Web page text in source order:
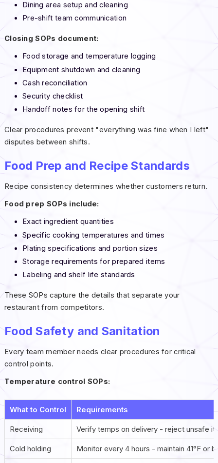
Dining area setup and cleaning
Pre-shift team communication
Closing SOPs document:
Food storage and temperature logging
Equipment shutdown and cleaning
Cash reconciliation
Security checklist
Handoff notes for the opening shift
Clear procedures prevent "everything was fine when I left"
disputes between shifts.
Food Prep and Recipe Standards
Recipe consistency determines whether customers return.
Food prep SOPs include:
Exact ingredient quantities
Specific cooking temperatures and times
Plating specifications and portion sizes
Storage requirements for prepared items
Labeling and shelf life standards
These SOPs capture the details that separate your
restaurant from competitors.
Food Safety and Sanitation
Every team member needs clear procedures for critical
control points.
Temperature control SOPs:
What to Control Requirements
Receiving Verify temps on delivery - reject unsafe
Cold holding Monitor every 4 hours - maintain 41°F or